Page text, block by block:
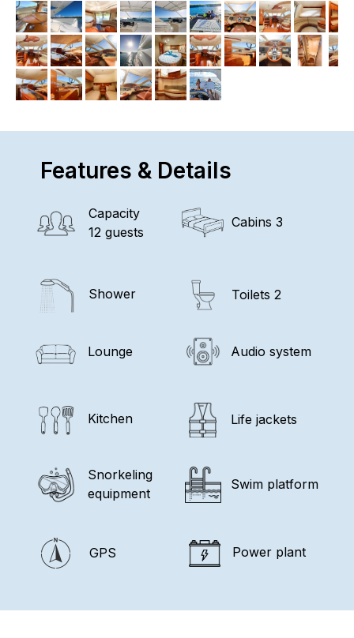
Features & Details
Capacity
12 guests
Cabins 3
Shower Toilets 2
Lounge
Life jackets
Snorkeling
equipment
Swim platform
GPS Power plant
Audio system
Kitchen